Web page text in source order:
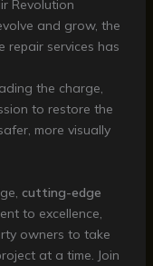
Revolution
and grow, the
repair services has
the charge,
to restore the
more visually
cutting-edge
to excellence,
owners to take
at a time. Join